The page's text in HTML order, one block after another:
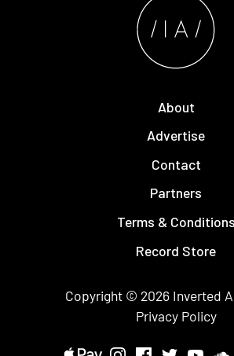
About
Advertise
Contact
Partners
Terms & Conditions
Record Store
Copyright © 2026 Inverted
Privacy Policy